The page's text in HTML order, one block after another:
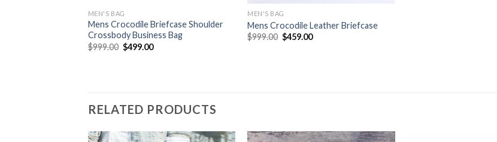
MEN'S BAG
Mens Crocodile Briefcase Shoulder
Crossbody Business Bag
$999.00 $499.00
MEN'S BAG
Mens Crocodile Leather Briefcase
$999.00 $459.00
RELATED PRODUCTS